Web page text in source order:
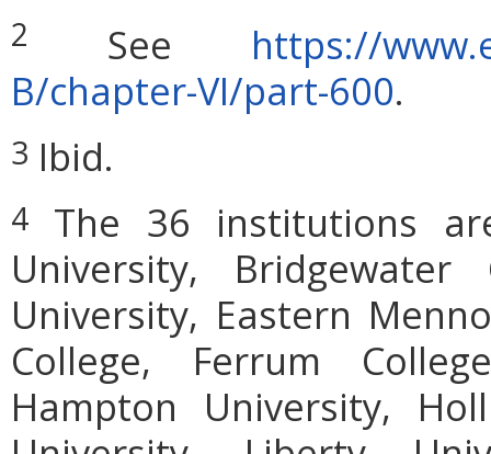
2 See https://
B/chapter-VI/part-600.
3 Ibid.
4
The 36 institutions
University, Bridgewater
University, Eastern
College, Ferrum
Hampton University,